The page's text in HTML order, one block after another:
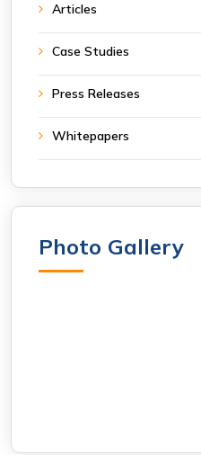
Articles
Case Studies
Press Releases
Whitepapers
Photo Gallery